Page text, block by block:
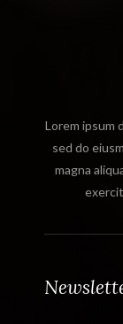
Lorem ipsum
sed do
magna